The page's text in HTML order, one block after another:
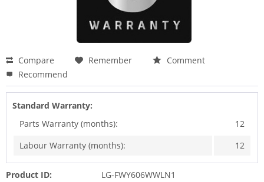
Compare Remember
Comment
Recommend
Standard Warranty:
Parts Warranty (months):
12
Labour Warranty (months):
12
Product ID:
LG-FWY606WWLN1